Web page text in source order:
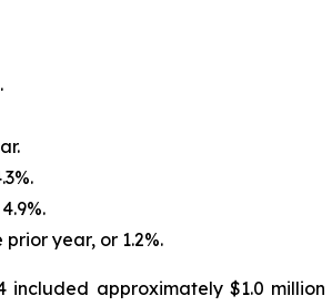
year, or 1.2%.
approximately $1.0